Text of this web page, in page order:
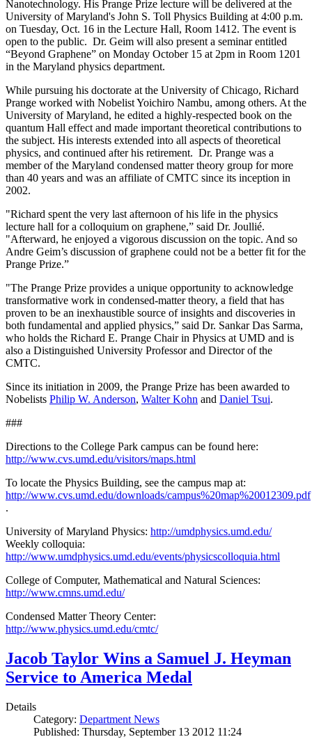
Nanotechnology. His Prange Prize lecture will be delivered at the
University of Maryland's John S. Toll Physics Building at 4:00 p.m.
on Tuesday, Oct. 16 in the Lecture Hall, Room 1412. The event is
open to the public. Dr. Geim will also present a seminar entitled
“Beyond Graphene” on Monday October 15 at 2pm in Room 1201
in the Maryland physics department.
While pursuing his doctorate at the University of Chicago, Richard
Prange worked with Nobelist Yoichiro Nambu, among others. At the
University of Maryland, he edited a highly-respected book on the
quantum Hall effect and made important theoretical contributions to
the subject. His interests extended into all aspects of theoretical
physics, and continued after his retirement. Dr. Prange was a
member of the Maryland condensed matter theory group for more
than 40 years and was an affiliate of CMTC since its inception in
2002.
"Richard spent the very last afternoon of his life in the physics
lecture hall for a colloquium on graphene,” said Dr. Joullié.
"Afterward, he enjoyed a vigorous discussion on the topic. And so
Andre Geim’s discussion of graphene could not be a better fit for the
Prange Prize.”
"The Prange Prize provides a unique opportunity to acknowledge
transformative work in condensed-matter theory, a field that has
proven to be an inexhaustible source of insights and discoveries in
both fundamental and applied physics,” said Dr. Sankar Das Sarma,
who holds the Richard E. Prange Chair in Physics at UMD and is
also a Distinguished University Professor and Director of the
CMTC.
Since its initiation in 2009, the Prange Prize has been awarded to
Nobelists Philip W. Anderson, Walter Kohn and Daniel Tsui.
###
Directions to the College Park campus can be found here:
http://www.cvs.umd.edu/visitors/maps.html
To locate the Physics Building, see the campus map at:
http://www.cvs.umd.edu/downloads/campus%20map%20012309.pdf
.
University of Maryland Physics: http://umdphysics.umd.edu/
Weekly colloquia:
http://www.umdphysics.umd.edu/events/physicscolloquia.html
College of Computer, Mathematical and Natural Sciences:
http://www.cmns.umd.edu/
Condensed Matter Theory Center:
http://www.physics.umd.edu/cmtc/
Jacob Taylor Wins a Samuel J. Heyman
Service to America Medal
Details
Category: Department News
Published: Thursday, September 13 2012 11:24